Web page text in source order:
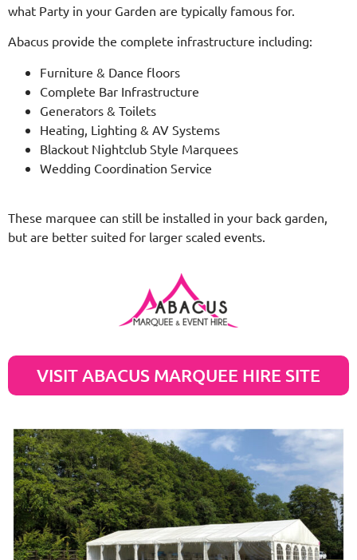
what Party in your Garden are typically famous for.
Abacus provide the complete infrastructure including:
Furniture & Dance floors
Complete Bar Infrastructure
Generators & Toilets
Heating, Lighting & AV Systems
Blackout Nightclub Style Marquees
Wedding Coordination Service
These marquee can still be installed in your back garden,
but are better suited for larger scaled events.
VISIT ABACUS MARQUEE HIRE SITE